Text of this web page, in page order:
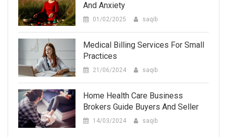
And Anxiety
01/02/2025 saqib
Medical Billing Services For Small
Practices
21/06/2024 saqib
Home Health Care Business
Brokers Guide Buyers And Seller
14/03/2024 saqib